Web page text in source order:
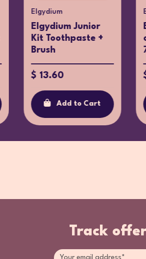
Elgydium
Elgydium Junior
Kit Toothpaste +
Brush
$ 13.60
Add to Cart
Track